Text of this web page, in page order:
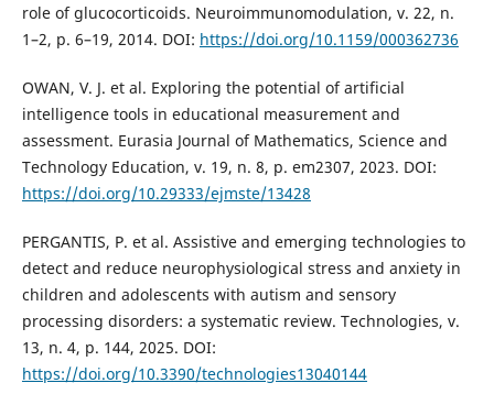
role of glucocorticoids. Neuroimmunomodulation, v. 22, n.
1–2, p. 6–19, 2014. DOI: https://doi.org/10.1159/000362736
OWAN, V. J. et al. Exploring the potential of artificial
intelligence tools in educational measurement and
assessment. Eurasia Journal of Mathematics, Science and
Technology Education, v. 19, n. 8, p. em2307, 2023. DOI:
https://doi.org/10.29333/ejmste/13428
PERGANTIS, P. et al. Assistive and emerging technologies to
detect and reduce neurophysiological stress and anxiety in
children and adolescents with autism and sensory
processing disorders: a systematic review. Technologies, v.
13, n. 4, p. 144, 2025. DOI:
https://doi.org/10.3390/technologies13040144